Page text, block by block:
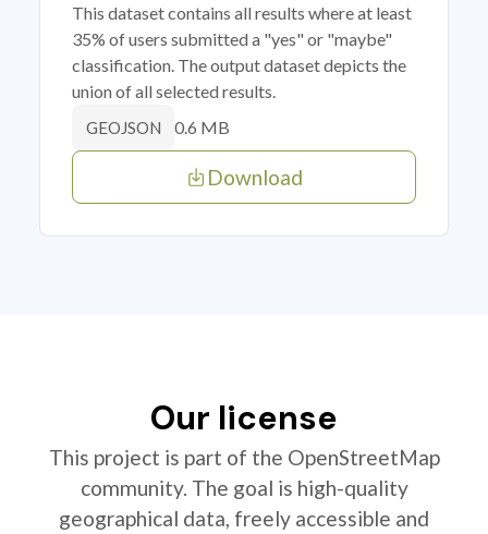
This dataset contains all results where at least
35% of users submitted a "yes" or "maybe"
classification. The output dataset depicts the
union of all selected results.
GEOJSON 0.6 MB
Download
Our license
This project is part of the OpenStreetMap
community. The goal is high-quality
geographical data, freely accessible and